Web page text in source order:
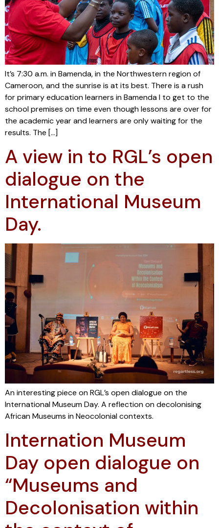
It’s 7:30 a.m. in Bamenda, in the Northwestern region of
Cameroon, and the sunrise is at its best. There is a rush
for primary education learners in Bamenda I to get to the
school premises on time even though lessons are over for
the academic year and learners are only waiting for the
results. The […]
A view in to RGL’s open
dialogue on the
International Museum
Day.
An interesting piece on RGL’s open dialogue on the
International Museum Day. A reflection on decolonising
African Museums in Neocolonial contexts.
Internation Museum
Day open dialogue on
“Museums and
Decolonisation within